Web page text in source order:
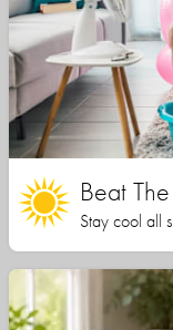
Beat
Stay cool all